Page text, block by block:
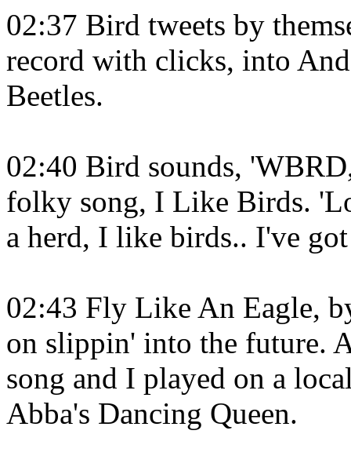
02:37 Bird tweets by
record with clicks, into
Beetles.
02:40 Bird sounds,
folky song, I Like Birds.
a herd, I like birds.. I've
02:43 Fly Like An Eagle,
on slippin' into the future.
song and I played on a
Abba's Dancing Queen.